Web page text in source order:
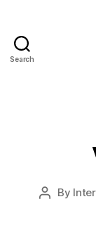
Search
Post
By